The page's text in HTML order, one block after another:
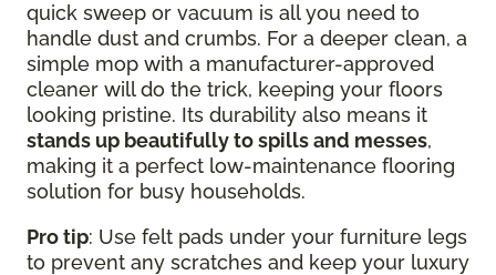
quick sweep or vacuum is all you need to
handle dust and crumbs. For a deeper clean, a
simple mop with a manufacturer-approved
cleaner will do the trick, keeping your floors
looking pristine. Its durability also means it
stands up beautifully to spills and messes,
making it a perfect low-maintenance flooring
solution for busy households.
Pro tip: Use felt pads under your furniture legs
to prevent any scratches and keep your luxury